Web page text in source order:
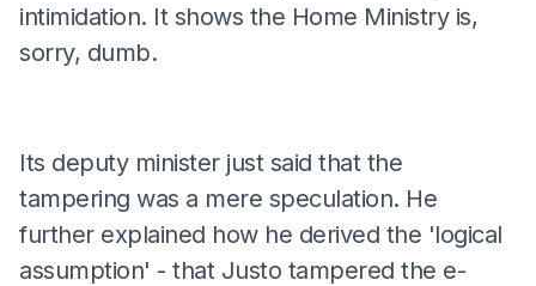
intimidation. It shows the Home Ministry is,
sorry, dumb.
Its deputy minister just said that the
tampering was a mere speculation. He
further explained how he derived the 'logical
assumption' - that Justo tampered the e-